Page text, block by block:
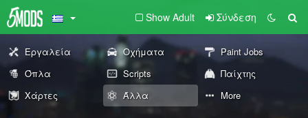
Show Adult Σύνδεση
Εργαλεία Οχήματα
Paint Jobs
Όπλα
Scripts
Παίχτης
Χάρτες
Άλλα More